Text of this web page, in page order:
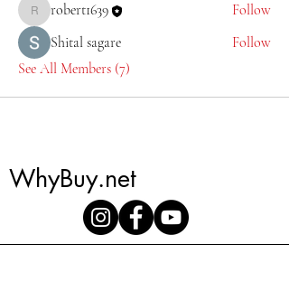
robert1639
robert1639
Follow
Shital sagare
Follow
See All Members (7)
WhyBuy.net